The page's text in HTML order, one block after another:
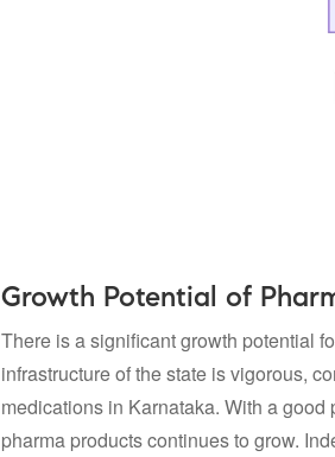
Growth Potential of
There is a significant growth potential
infrastructure of the state is vigorous,
medications in Karnataka. With a
pharma products continues to grow.